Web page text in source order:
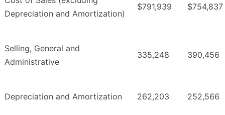
Depreciation and Amortization)
$791,939 $754,837
Selling, General and
Administrative
335,248 390,456
Depreciation and Amortization 262,203 252,566